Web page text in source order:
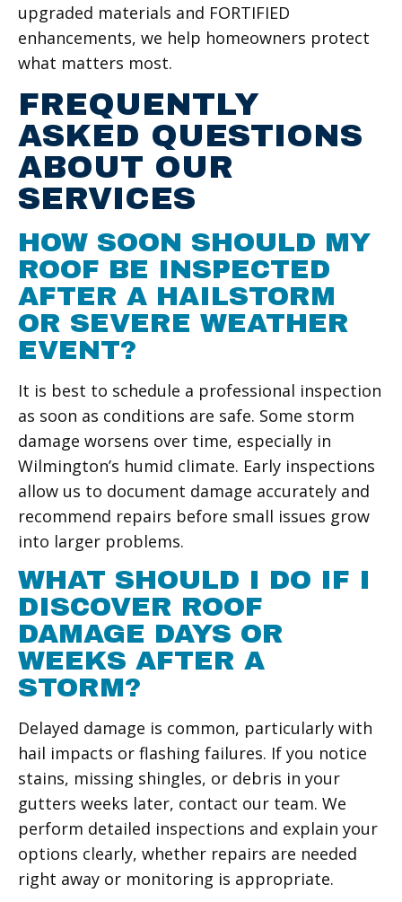
upgraded materials and FORTIFIED
enhancements, we help homeowners protect
what matters most.
FREQUENTLY
ASKED QUESTIONS
ABOUT OUR
SERVICES
HOW SOON SHOULD MY
ROOF BE INSPECTED
AFTER A HAILSTORM
OR SEVERE WEATHER
EVENT?
It is best to schedule a professional inspection
as soon as conditions are safe. Some storm
damage worsens over time, especially in
Wilmington’s humid climate. Early inspections
allow us to document damage accurately and
recommend repairs before small issues grow
into larger problems.
WHAT SHOULD I DO IF I
DISCOVER ROOF
DAMAGE DAYS OR
WEEKS AFTER A
STORM?
Delayed damage is common, particularly with
hail impacts or flashing failures. If you notice
stains, missing shingles, or debris in your
gutters weeks later, contact our team. We
perform detailed inspections and explain your
options clearly, whether repairs are needed
right away or monitoring is appropriate.